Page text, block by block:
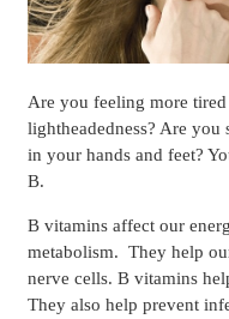
Are you feeling more
lightheadedness? Are
in your hands and feet?
B.
B vitamins affect our
metabolism. They help
nerve cells. B vitamins
They also help prevent